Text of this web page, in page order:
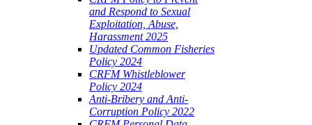
and Respond to Sexual
Exploitation, Abuse,
Harassment 2025
Updated Common Fisheries
Policy 2024
CRFM Whistleblower
Policy 2024
Anti-Bribery and Anti-
Corruption Policy 2022